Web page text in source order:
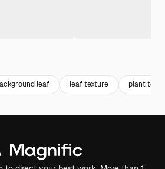
leaf leaf texture plant